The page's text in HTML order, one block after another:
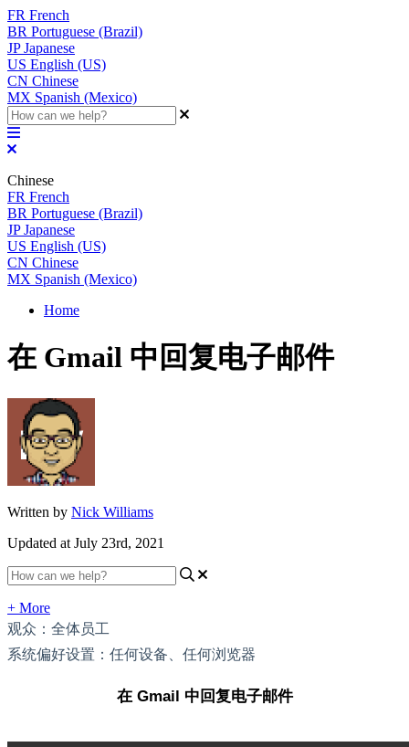
FR French
BR Portuguese (Brazil)
JP Japanese
US English (US)
CN Chinese
MX Spanish (Mexico)
Chinese
FR French
BR Portuguese (Brazil)
JP Japanese
US English (US)
CN Chinese
MX Spanish (Mexico)
Home
在 Gmail 中回复电子邮件
Written by Nick Williams
Updated at July 23rd, 2021
+ More
观众：全体员工
系统偏好设置：任何设备、任何浏览器
在 Gmail 中回复电子邮件